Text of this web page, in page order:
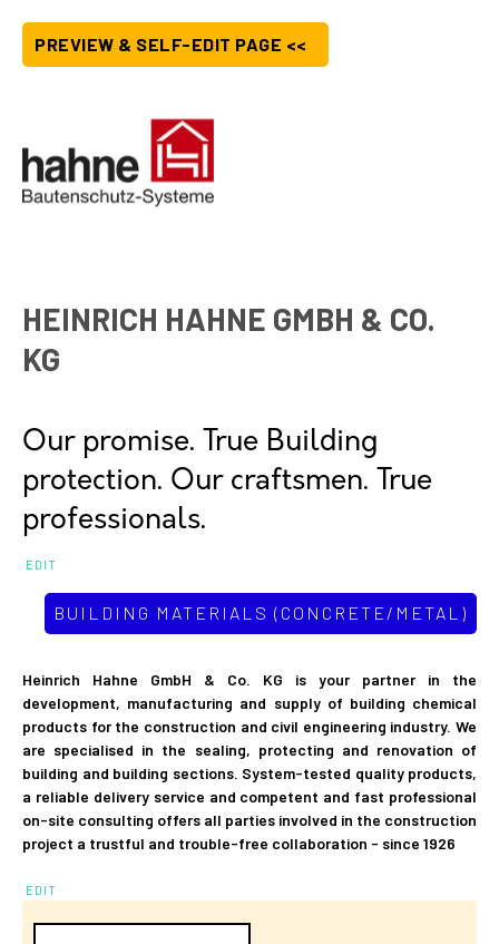
PREVIEW & SELF-EDIT PAGE <<
HEINRICH HAHNE GMBH & CO.
KG
Our promise. True Building
protection. Our craftsmen. True
professionals.
EDIT
BUILDING MATERIALS (CONCRETE/METAL)
Heinrich Hahne GmbH & Co. KG is your partner in the
development, manufacturing and supply of building chemical
products for the construction and civil engineering industry. We
are specialised in the sealing, protecting and renovation of
building and building sections. System-tested quality products,
a reliable delivery service and competent and fast professional
on-site consulting offers all parties involved in the construction
project a trustful and trouble-free collaboration - since 1926
EDIT